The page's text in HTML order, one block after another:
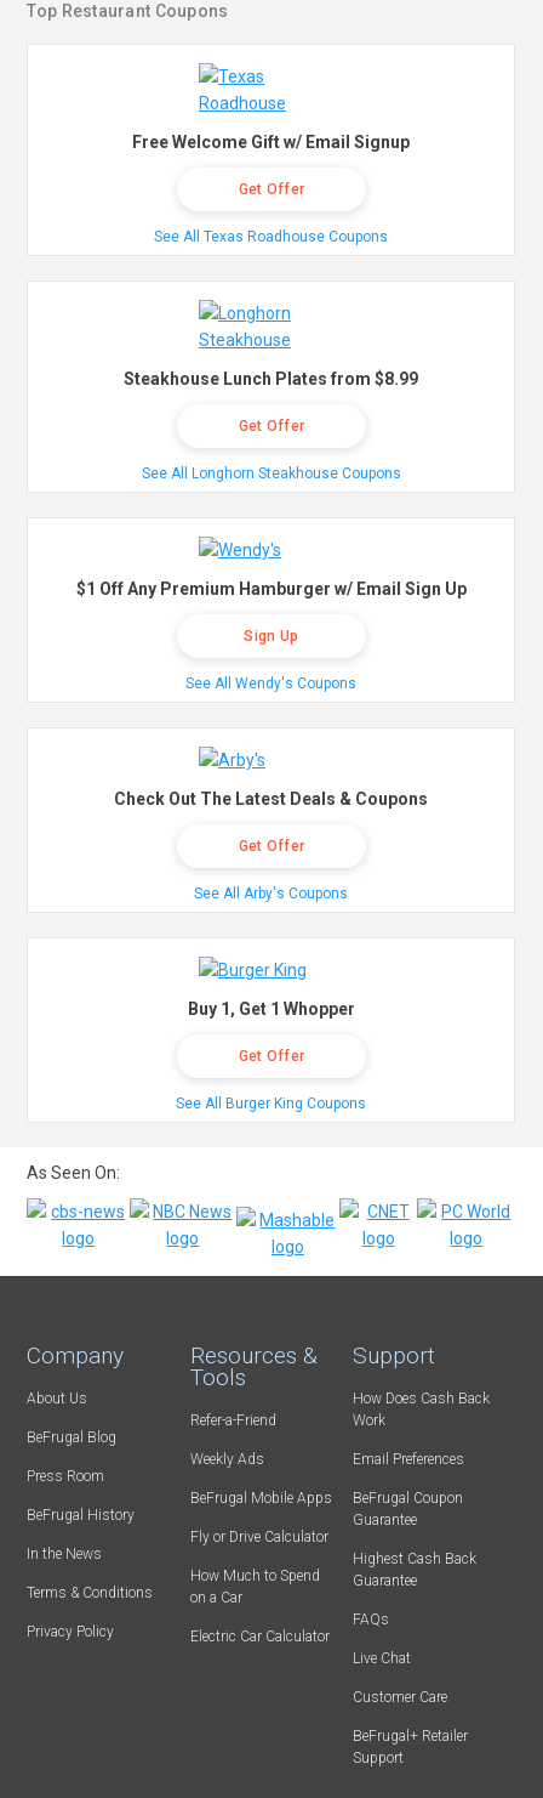
Top Restaurant Coupons
Free Welcome Gift w/ Email Signup
Get Offer
See All Texas Roadhouse Coupons
Steakhouse Lunch Plates from $8.99
Get Offer
See All Longhorn Steakhouse Coupons
$1 Off Any Premium Hamburger w/ Email Sign Up
Sign Up
See All Wendy's Coupons
Check Out The Latest Deals & Coupons
Get Offer
See All Arby's Coupons
Buy 1, Get 1 Whopper
Get Offer
See All Burger King Coupons
As Seen On:
Company
About Us
BeFrugal Blog
Press Room
BeFrugal History
In the News
Terms & Conditions
Privacy Policy
Resources &
Tools
Refer-a-Friend
Weekly Ads
BeFrugal Mobile Apps
Fly or Drive Calculator
How Much to Spend
on a Car
Electric Car Calculator
Support
How Does Cash Back
Work
Email Preferences
BeFrugal Coupon
Guarantee
Highest Cash Back
Guarantee
FAQs
Live Chat
Customer Care
BeFrugal+ Retailer
Support